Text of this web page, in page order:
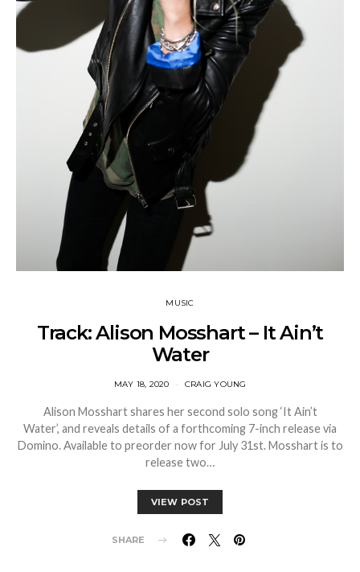
MUSIC
Track: Alison Mosshart – It Ain’t
Water
MAY 18, 2020 CRAIG YOUNG
Alison Mosshart shares her second solo song ‘It Ain’t
Water’, and reveals details of a forthcoming 7-inch release via
Domino. Available to preorder now for July 31st. Mosshart is to
release two…
VIEW POST
SHARE